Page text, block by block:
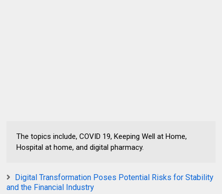
The topics include, COVID 19, Keeping Well at Home,
Hospital at home, and digital pharmacy.
Digital Transformation Poses Potential Risks for Stability
and the Financial Industry